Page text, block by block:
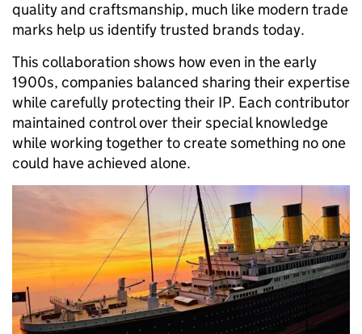
quality and craftsmanship, much like modern trade
marks help us identify trusted brands today.
This collaboration shows how even in the early
1900s, companies balanced sharing their expertise
while carefully protecting their IP. Each contributor
maintained control over their special knowledge
while working together to create something no one
could have achieved alone.